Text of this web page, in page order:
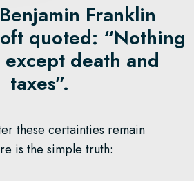
Franklin
quoted: “Nothing
death and
taxes”.
these certainties remain
is the simple truth: